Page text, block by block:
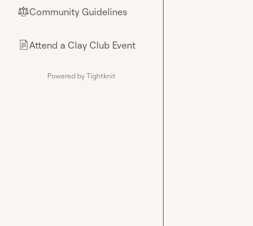
⚖︎Community Guidelines
📄Attend a Clay Club Event
Powered by Tightknit